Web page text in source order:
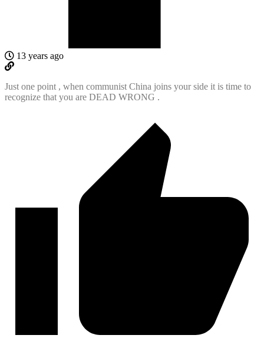
13 years ago
Just one point , when communist China joins your side it is time to
recognize that you are DEAD WRONG .